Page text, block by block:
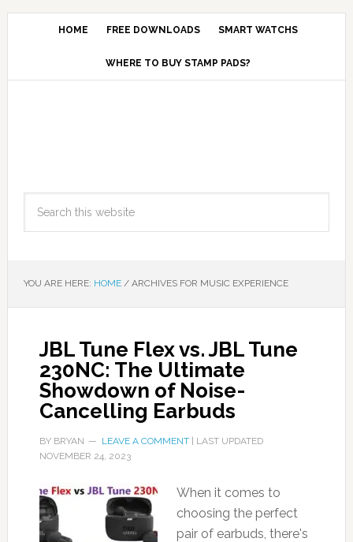
HOME FREE DOWNLOADS SMART WATCHS
WHERE TO BUY STAMP PADS?
YOU ARE HERE: HOME /ARCHIVES FOR MUSIC EXPERIENCE
JBL Tune Flex vs. JBL Tune
230NC: The Ultimate
Showdown of Noise-
Cancelling Earbuds
BY BRYAN LEAVE A COMMENT| LAST UPDATED
NOVEMBER 24, 2023
When it comes to
choosing the perfect
pair of earbuds, there's